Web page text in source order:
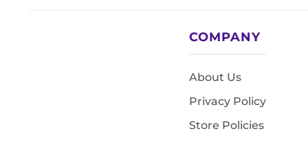
COMPANY
About Us
Privacy Policy
Store Policies